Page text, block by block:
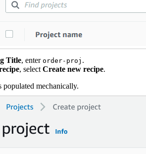
Title, enter order-proj .
, select Create new recipe.
populated mechanically.